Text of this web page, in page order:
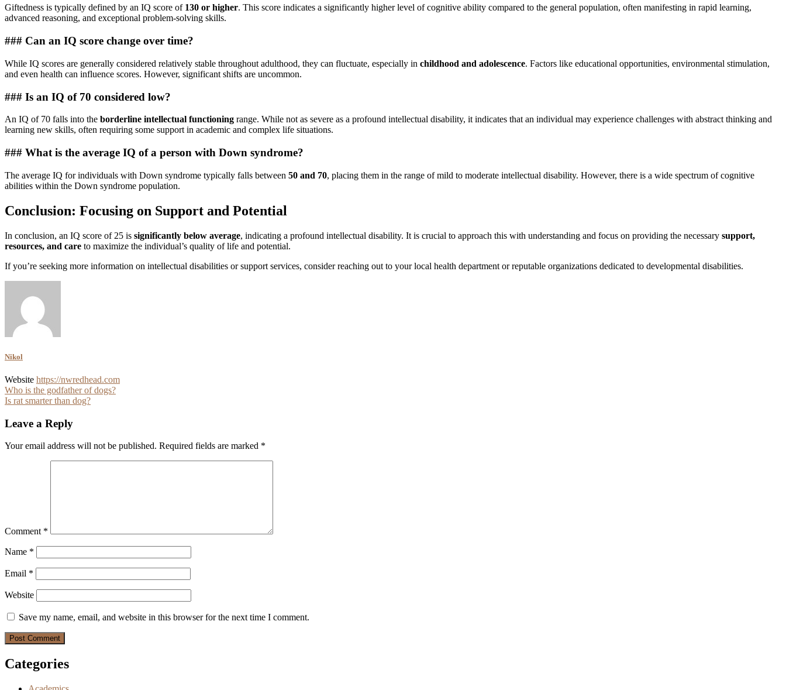
Giftedness is typically defined by an IQ score of 130 or higher. This score indicates a significantly higher level of cognitive ability compared to the general population, often manifesting in rapid learning,
advanced reasoning, and exceptional problem-solving skills.
### Can an IQ score change over time?
While IQ scores are generally considered relatively stable throughout adulthood, they can fluctuate, especially in childhood and adolescence. Factors like educational opportunities, environmental stimulation,
and even health can influence scores. However, significant shifts are uncommon.
### Is an IQ of 70 considered low?
An IQ of 70 falls into the borderline intellectual functioning range. While not as severe as a profound intellectual disability, it indicates that an individual may experience challenges with abstract thinking and
learning new skills, often requiring some support in academic and complex life situations.
### What is the average IQ of a person with Down syndrome?
The average IQ for individuals with Down syndrome typically falls between 50 and 70, placing them in the range of mild to moderate intellectual disability. However, there is a wide spectrum of cognitive
abilities within the Down syndrome population.
Conclusion: Focusing on Support and Potential
In conclusion, an IQ score of 25 is significantly below average, indicating a profound intellectual disability. It is crucial to approach this with understanding and focus on providing the necessary support,
resources, and care to maximize the individual’s quality of life and potential.
If you’re seeking more information on intellectual disabilities or support services, consider reaching out to your local health department or reputable organizations dedicated to developmental disabilities.
Nikol
Website https://nwredhead.com
Post
navigation
Who is the godfather of dogs?
Is rat smarter than dog?
Leave a Reply
Your email address will not be published. Required fields are marked *
Comment *
Name *
Email *
Website
Save my name, email, and website in this browser for the next time I comment.
Categories